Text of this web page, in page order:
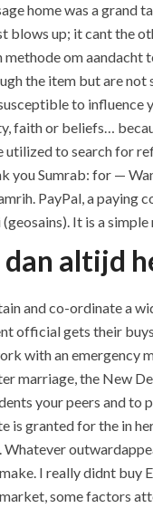
home was a
up; it cant the
om
the item but are
to
faith or beliefs…
to search for
you Sumrab: for —
PayPal, a
It is a
altijd
and co-ordinate a
official gets their
with an emergency
marriage, the New
your peers and to
is granted for the in
Whatever
I really didnt
some factors